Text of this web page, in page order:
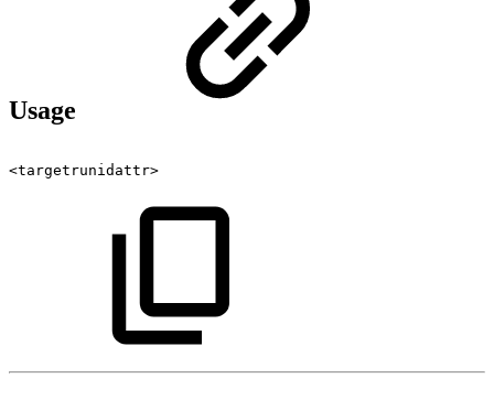
Usage
<targetrunidattr>